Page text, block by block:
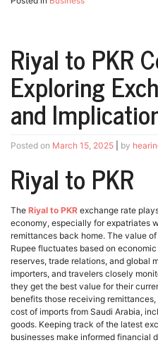
Riyal to PKR
Exploring
and
Posted on March 15, 2025 by
Riyal to PKR
The Riyal to PKR exchange rate
economy, especially for expatriates
remittances back home. The value
Rupee fluctuates based on
reserves, trade relations, and global
importers, and travelers closely
they get the best value for their
benefits those receiving
cost of imports from Saudi Arabia,
goods. Keeping track of the latest
businesses make informed financial